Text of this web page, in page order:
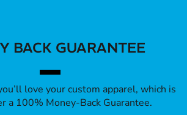
BACK GUARANTEE
love your custom apparel, which is
a 100% Money-Back Guarantee.